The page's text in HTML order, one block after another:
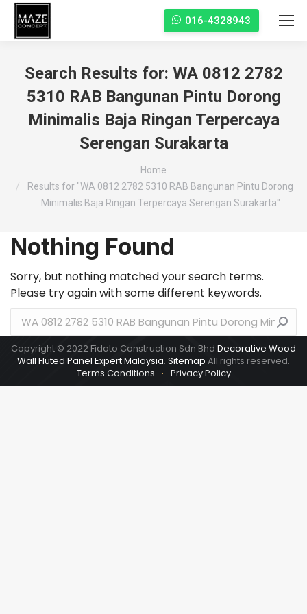
016-4328943
Search Results for: WA 0812 2782
5310 RAB Bangunan Pintu Dorong
Minimalis Baja Ringan Terpercaya
Serengan Surakarta
Home
Results for "WA 0812 2782 5310 RAB Bangunan Pintu Dorong
Minimalis Baja Ringan Terpercaya Serengan Surakarta"
Nothing Found
Sorry, but nothing matched your search terms.
Please try again with some different keywords.
Search:
Copyright © 2022 Fidato Construction Sdn Bhd Decorative Wood
Wall Fluted Panel Expert Malaysia. Sitemap All rights reserved.
Terms Conditions
Privacy Policy